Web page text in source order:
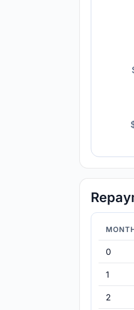
0
1
2